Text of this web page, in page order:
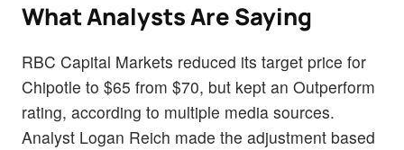
What Analysts Are Saying
RBC Capital Markets reduced its target price for
Chipotle to $65 from $70, but kept an Outperform
rating, according to multiple media sources.
Analyst Logan Reich made the adjustment based